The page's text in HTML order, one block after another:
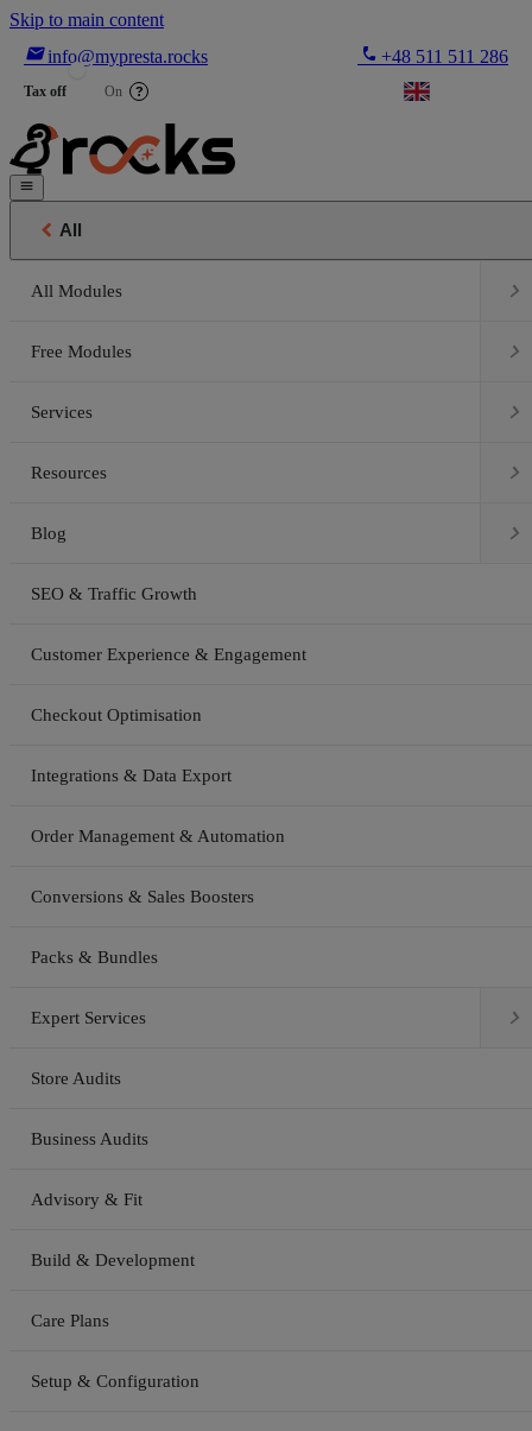
Skip to main content
info@mypresta.rocks phone +48 511 511 286
Tax off On ?

 All
All Modules 
Free Modules 
Services 
Resources 
Blog 
SEO & Traffic Growth
Customer Experience & Engagement
Checkout Optimisation
Integrations & Data Export
Order Management & Automation
Conversions & Sales Boosters
Packs & Bundles
Expert Services 
Store Audits
Business Audits
Advisory & Fit
Build & Development
Care Plans
Setup & Configuration